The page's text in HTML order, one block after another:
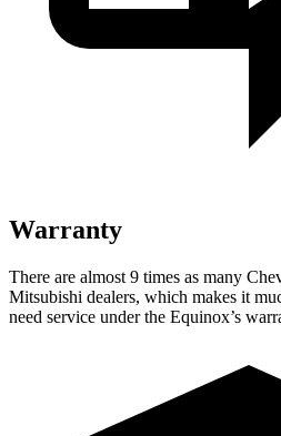
Warranty
There are almost 9 times as many
Mitsubishi dealers, which makes it
need service under the Equinox’s